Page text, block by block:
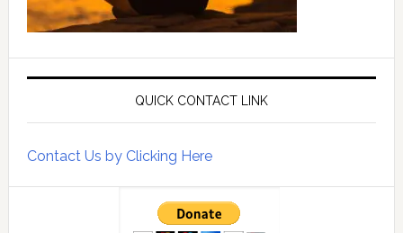
QUICK CONTACT LINK
Contact Us by Clicking Here